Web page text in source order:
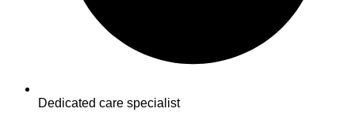
Dedicated care specialist